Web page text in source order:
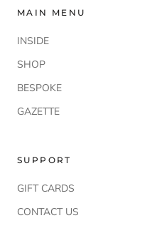
MAIN MENU
INSIDE
SHOP
BESPOKE
GAZETTE
SUPPORT
GIFT CARDS
CONTACT US